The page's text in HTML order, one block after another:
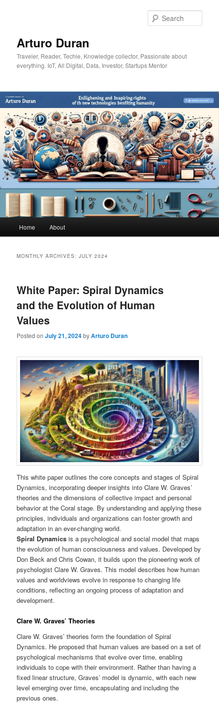
Arturo Duran
Traveler, Reader, Techie, Knowledge collector, Passionate about
everything. IoT, All Digital, Data, Investor, Startups Mentor
Home About
MONTHLY ARCHIVES:JULY 2024
White Paper: Spiral Dynamics
and the Evolution of Human
Values
Posted onJuly 21, 2024byArturo Duran
This white paper outlines the core concepts and stages of Spiral
Dynamics, incorporating deeper insights into Clare W. Graves’
theories and the dimensions of collective impact and personal
behavior at the Coral stage. By understanding and applying these
principles, individuals and organizations can foster growth and
adaptation in an ever-changing world.
Spiral Dynamics is a psychological and social model that maps
the evolution of human consciousness and values. Developed by
Don Beck and Chris Cowan, it builds upon the pioneering work of
psychologist Clare W. Graves. This model describes how human
values and worldviews evolve in response to changing life
conditions, reflecting an ongoing process of adaptation and
development.
Clare W. Graves’ Theories
Clare W. Graves’ theories form the foundation of Spiral
Dynamics. He proposed that human values are based on a set of
psychological mechanisms that evolve over time, enabling
individuals to cope with their environment. Rather than having a
fixed linear structure, Graves’ model is dynamic, with each new
level emerging over time, encapsulating and including the
previous ones.